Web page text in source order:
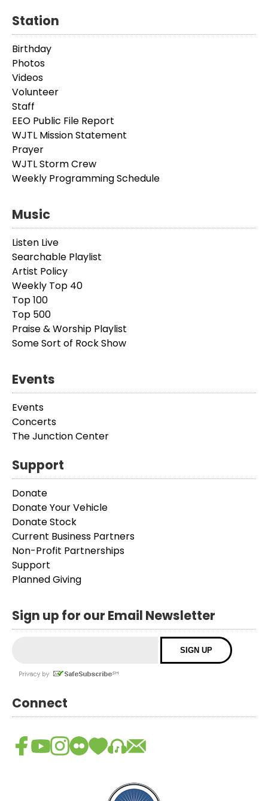
Station
Birthday
Photos
Videos
Volunteer
Staff
EEO Public File Report
WJTL Mission Statement
Prayer
WJTL Storm Crew
Weekly Programming Schedule
Music
Listen Live
Searchable Playlist
Artist Policy
Weekly Top 40
Top 100
Top 500
Praise & Worship Playlist
Some Sort of Rock Show
Events
Events
Concerts
The Junction Center
Support
Donate
Donate Your Vehicle
Donate Stock
Current Business Partners
Non-Profit Partnerships
Support
Planned Giving
Sign up for our Email Newsletter
Connect